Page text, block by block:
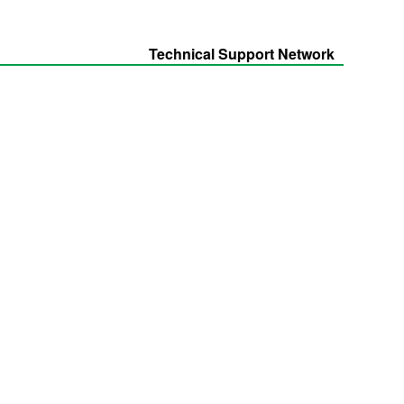
Technical Support Network